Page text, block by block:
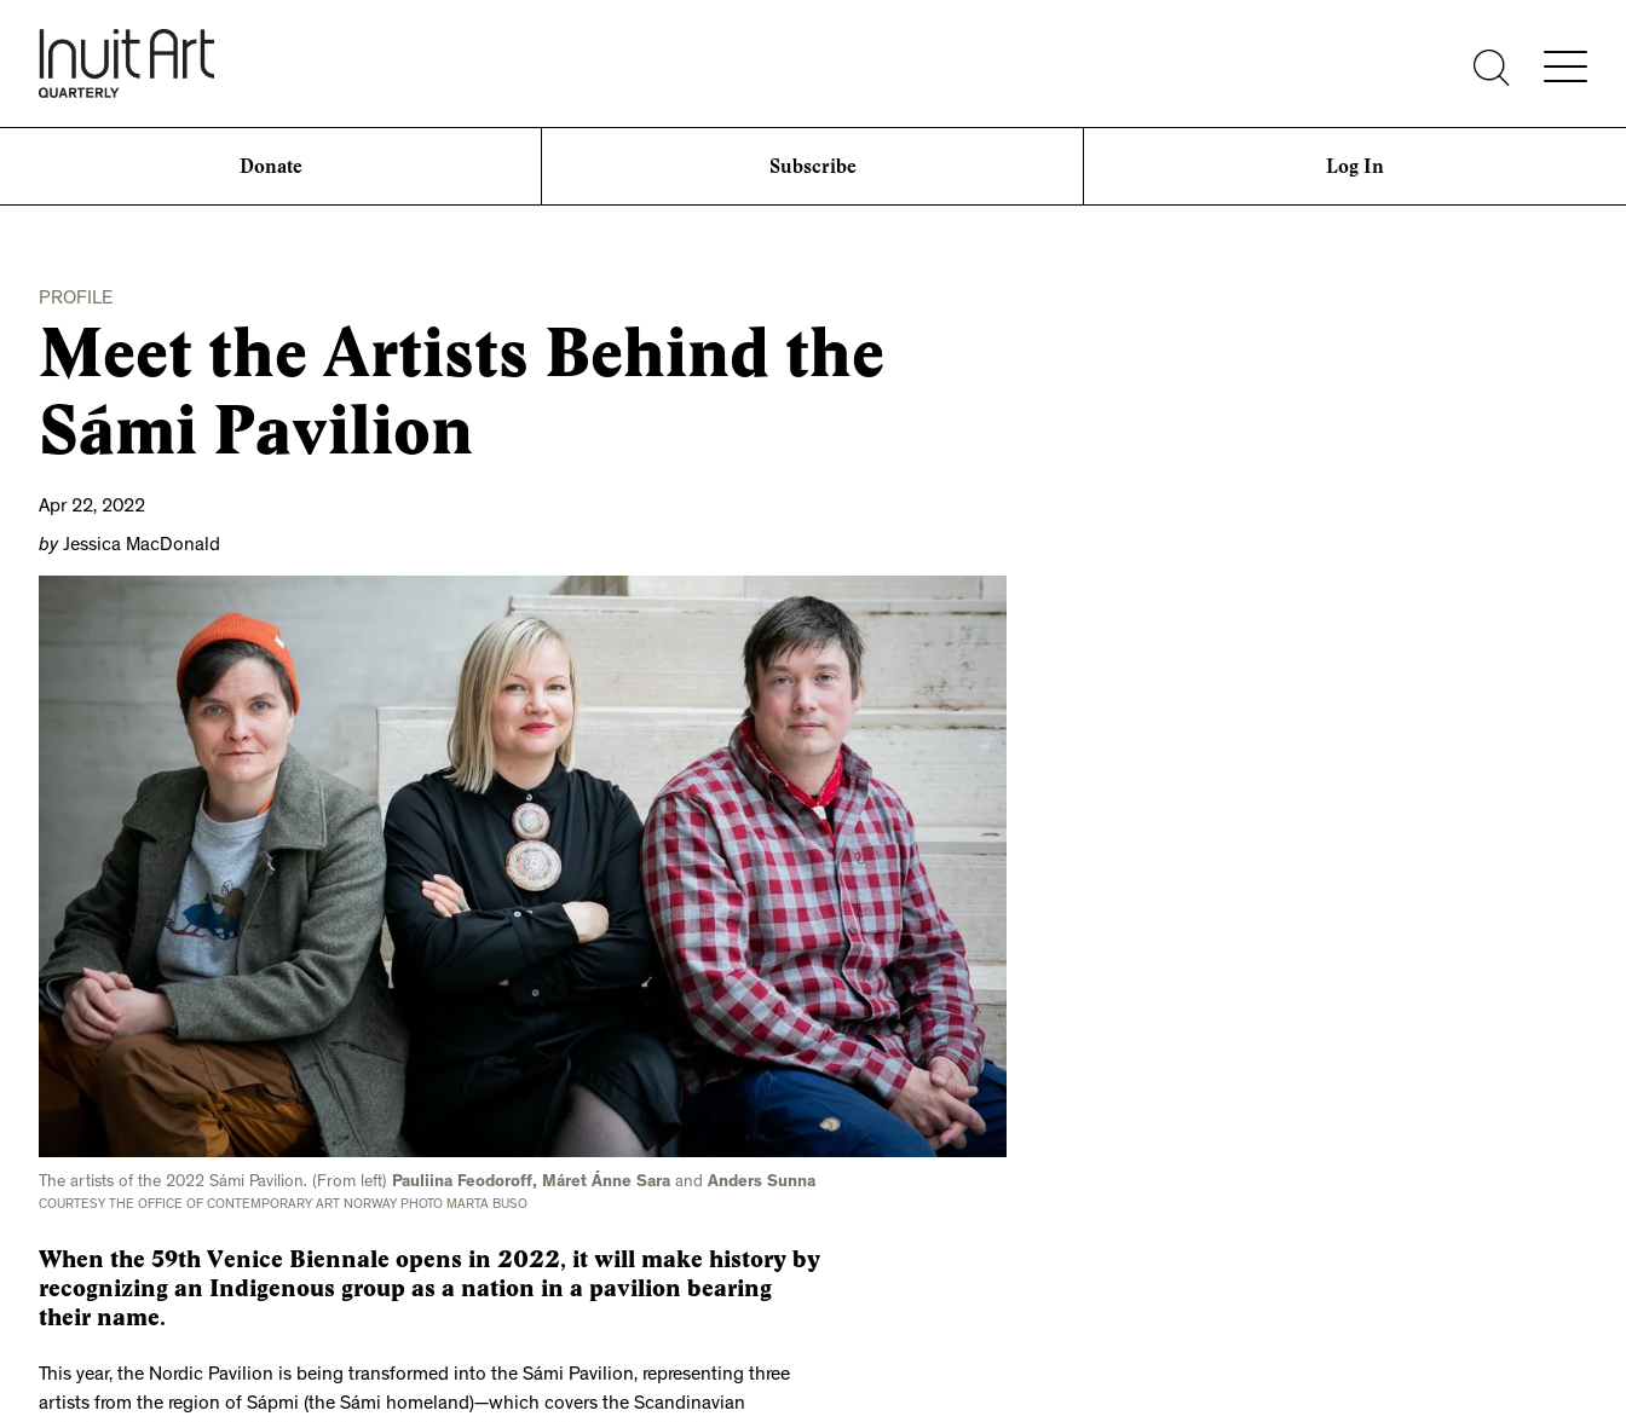
Donate Subscribe Log In
PROFILE
Meet the Artists Behind the
Sámi Pavilion
Apr 22, 2022
byJessica MacDonald
The artists of the 2022 Sámi Pavilion. (From left) Pauliina Feodoroff, Máret Ánne Sara and Anders Sunna
COURTESY THE OFFICE OF CONTEMPORARY ART NORWAY PHOTO MARTA BUSO
When the 59th Venice Biennale opens in 2022, it will make history by
recognizing an Indigenous group as a nation in a pavilion bearing
their name.
This year, the Nordic Pavilion is being transformed into the Sámi Pavilion, representing three
artists from the region of Sápmi (the Sámi homeland)—which covers the Scandinavian